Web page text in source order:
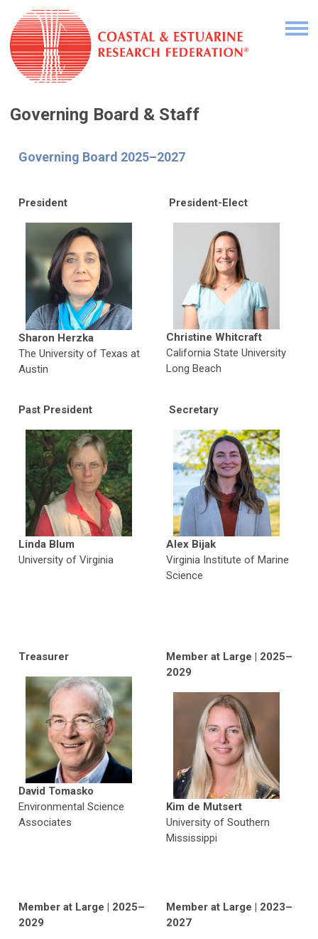
Governing Board & Staff
Governing Board 2025–2027
President
Sharon Herzka
The University of Texas at
Austin
President-Elect
Christine Whitcraft
California State University
Long Beach
Past President
Linda Blum
University of Virginia
Secretary
Alex Bijak
Virginia Institute of Marine
Science
Treasurer
David Tomasko
Environmental Science
Associates
Member at Large | 2025–
2029
Kim de Mutsert
University of Southern
Mississippi
Member at Large | 2025–
2029
Member at Large | 2023–
2027